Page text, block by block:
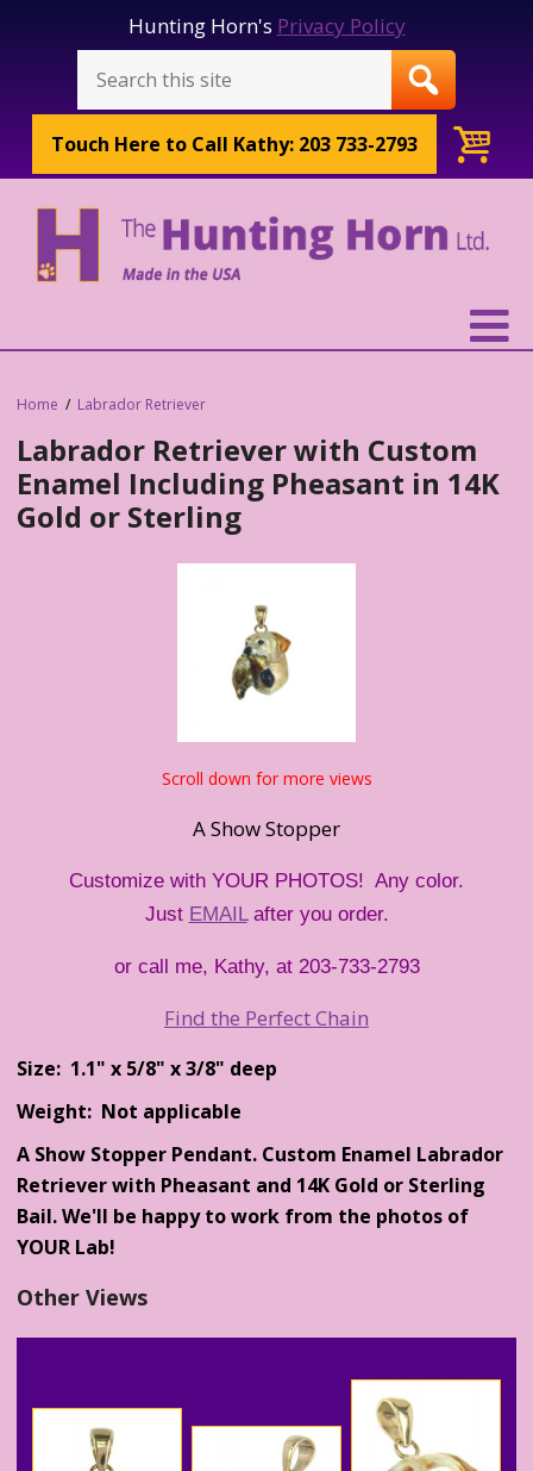
Hunting Horn's Privacy Policy
Touch Here to Call Kathy: 203 733-2793
Home Labrador Retriever
Labrador Retriever with Custom
Enamel Including Pheasant in 14K
Gold or Sterling
Scroll down for more views
A Show Stopper
Customize with YOUR PHOTOS! Any color.
Just EMAILafter you order.
or call me, Kathy, at 203-733-2793
Find the Perfect Chain
Size: 1.1" x 5/8" x 3/8" deep
Weight: Not applicable
A Show Stopper Pendant. Custom Enamel Labrador
Retriever with Pheasant and 14K Gold or Sterling
Bail. We'll be happy to work from the photos of
YOUR Lab!
Other Views